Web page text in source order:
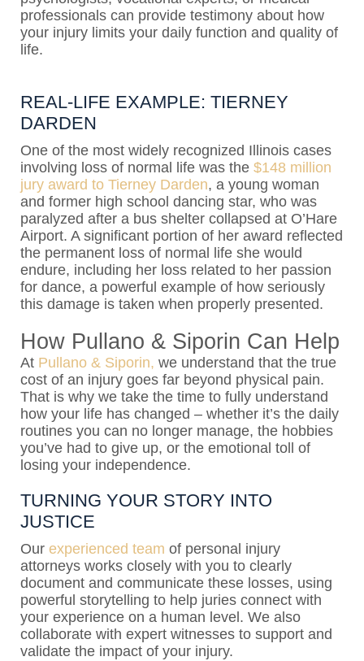
professionals can provide testimony about how
your injury limits your daily function and quality of
life.
REAL-LIFE EXAMPLE: TIERNEY
DARDEN
One of the most widely recognized Illinois cases
involving loss of normal life was the $148 million
jury award to Tierney Darden, a young woman
and former high school dancing star, who was
paralyzed after a bus shelter collapsed at O’Hare
Airport. A significant portion of her award reflected
the permanent loss of normal life she would
endure, including her loss related to her passion
for dance, a powerful example of how seriously
this damage is taken when properly presented.
How Pullano & Siporin Can Help
At Pullano & Siporin, we understand that the true
cost of an injury goes far beyond physical pain.
That is why we take the time to fully understand
how your life has changed – whether it’s the daily
routines you can no longer manage, the hobbies
you’ve had to give up, or the emotional toll of
losing your independence.
TURNING YOUR STORY INTO
JUSTICE
Our experienced team of personal injury
attorneys works closely with you to clearly
document and communicate these losses, using
powerful storytelling to help juries connect with
your experience on a human level. We also
collaborate with expert witnesses to support and
validate the impact of your injury.